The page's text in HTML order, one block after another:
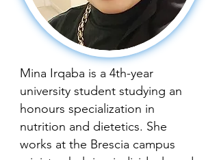
Mina Irqaba is a 4th-year
university student studying an
honours specialization in
nutrition and dietetics. She
works at the Brescia campus